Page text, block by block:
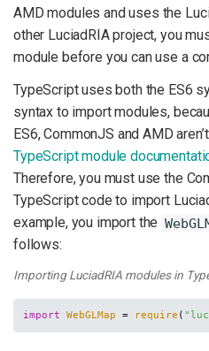
AMD modules and uses the
other LuciadRIA project, you
module before you can use a
TypeScript uses both the ES6
syntax to import modules,
ES6, CommonJS and AMD
TypeScript module
Therefore, you must use the
TypeScript code to import
example, you import the
follows:
Importing LuciadRIA modules in
import WebGLMap = require (